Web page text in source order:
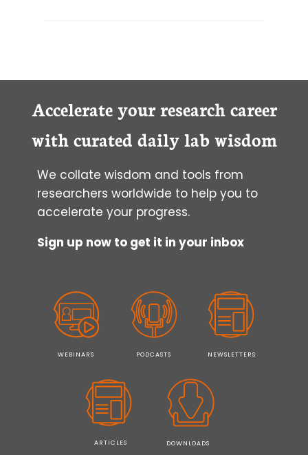
Accelerate your research career
with curated daily lab wisdom
We collate wisdom and tools from
researchers worldwide to help you to
accelerate your progress.
Sign up now to get it in your inbox
WEBINARS PODCASTS NEWSLETTERS
ARTICLES DOWNLOADS